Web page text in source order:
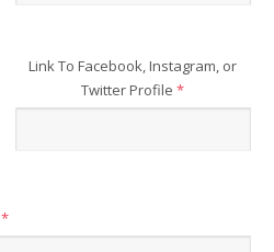
Link To Facebook, Instagram, or
Twitter Profile*
*